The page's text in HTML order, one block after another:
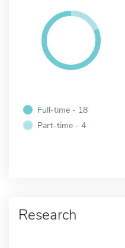
Full-time - 18
Part-time - 4
Research